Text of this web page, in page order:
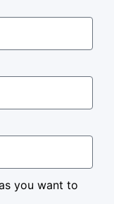
you want to